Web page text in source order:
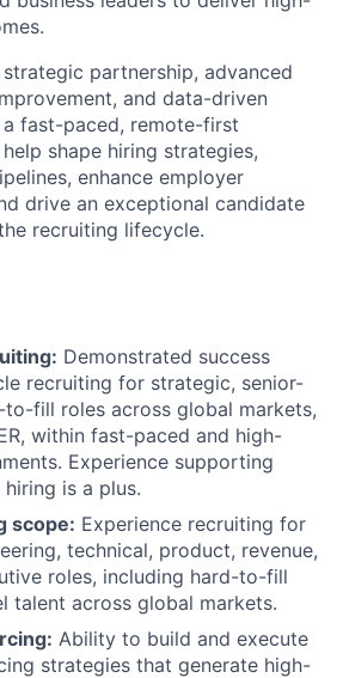
partnership, advanced
and data-driven
fast-paced, remote-first
shape hiring strategies,
enhance employer
drive an exceptional candidate
recruiting lifecycle.
Demonstrated success
recruiting for strategic, senior-
to-fill roles across global markets,
within fast-paced and high-
Experience supporting
hiring is a plus.
scope: Experience recruiting for
technical, product, revenue,
roles, including hard-to-fill
talent across global markets.
Ability to build and execute
strategies that generate high-